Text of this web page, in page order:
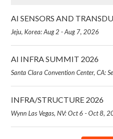
AI SENSORS AND
Jeju, Korea: Aug 2 - Aug 7, 2026
AI INFRA SUMMIT 2026
Santa Clara Convention Center, CA:
INFRA/STRUCTURE 2026
Wynn Las Vegas, NV: Oct 6 - Oct 8,